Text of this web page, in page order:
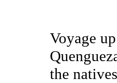
Voyage
the